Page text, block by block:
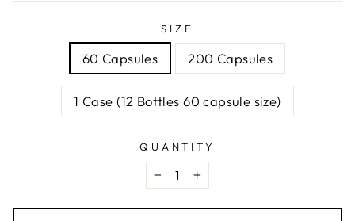
SIZE
60 Capsules 200 Capsules
1 Case (12 Bottles 60 capsule size)
QUANTITY
− +